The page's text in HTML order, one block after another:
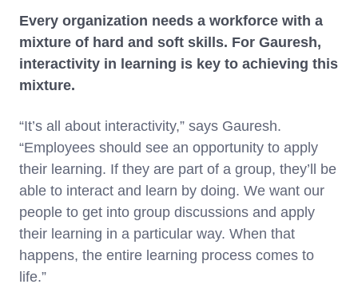
Every organization needs a workforce with a
mixture of hard and soft skills. For Gauresh,
interactivity in learning is key to achieving this
mixture.
“It’s all about interactivity,” says Gauresh.
“Employees should see an opportunity to apply
their learning. If they are part of a group, they’ll be
able to interact and learn by doing. We want our
people to get into group discussions and apply
their learning in a particular way. When that
happens, the entire learning process comes to
life.”